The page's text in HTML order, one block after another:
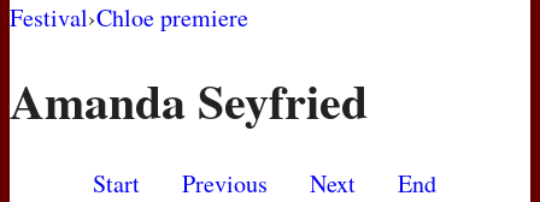
AWARD SHOWS
MOVIES
Festival›Chloe premiere
Amanda Seyfried
Start Previous Next
End